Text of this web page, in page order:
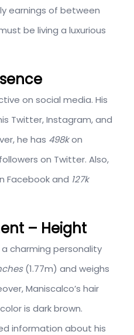
earnings of between
be living a luxurious
on social media. His
Twitter, Instagram, and
he has 498kon
on Twitter. Also,
Facebook and 127k
– Height
charming personality
(1.77m) and weighs
Maniscalco’s hair
is dark brown.
information about his